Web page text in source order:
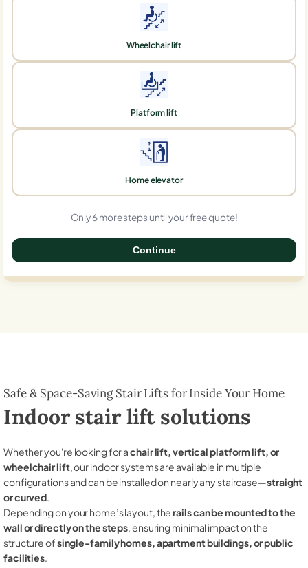
Wheelchair lift
Platform lift
Home elevator
Only 6 more steps until your free quote!
Continue
Safe & Space-Saving Stair Lifts for Inside Your Home
Indoor stair lift solutions
Whether you're looking for achair lift, vertical platform lift, or
wheelchair lift, our indoor systems are available in multiple
configurations and can be installed on nearly any staircase—straight
or curved.
Depending on your home’s layout, therails can be mounted to the
wall or directly on the steps, ensuring minimal impact on the
structure ofsingle-family homes, apartment buildings, or public
facilities.